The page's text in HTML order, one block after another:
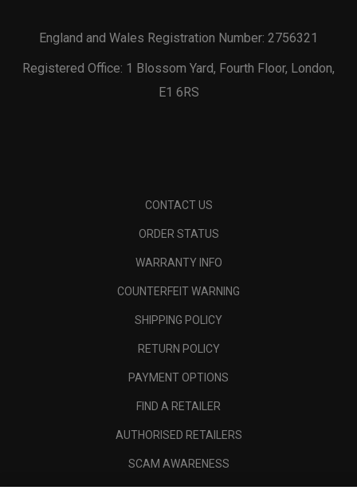
England and Wales Registration Number: 2756321
Registered Office: 1 Blossom Yard, Fourth Floor, London,
E1 6RS
CONTACT US
ORDER STATUS
WARRANTY INFO
COUNTERFEIT WARNING
SHIPPING POLICY
RETURN POLICY
PAYMENT OPTIONS
FIND A RETAILER
AUTHORISED RETAILERS
SCAM AWARENESS